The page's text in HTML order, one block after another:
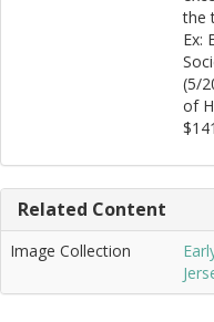
the
Ex:
(5/
of
Related Content
Image Collection